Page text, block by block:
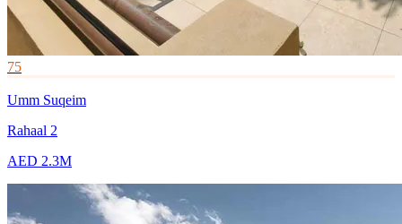
75
Umm Suqeim
Rahaal 2
AED 2.3M